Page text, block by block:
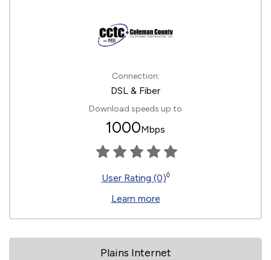
Connection:
DSL & Fiber
Download speeds up to
1000Mbps
User Rating (0)◊
Learn more
Plains Internet